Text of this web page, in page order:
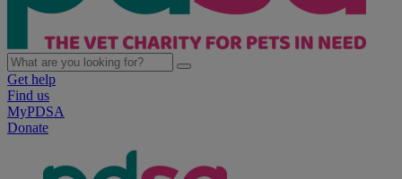
Get help
Find us
MyPDSA
Donate